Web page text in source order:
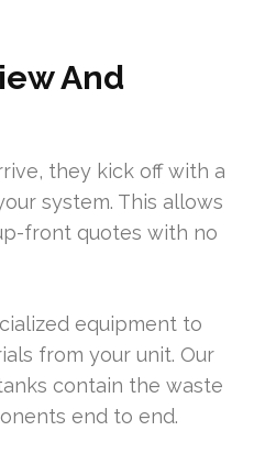
And
they kick off with a
system. This allows
front quotes with no
equipment to
from your unit. Our
contain the waste
end to end.